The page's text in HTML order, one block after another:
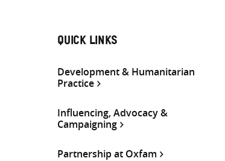
QUICK LINKS
Development & Humanitarian
Practice
Influencing, Advocacy &
Campaigning
Partnership at Oxfam